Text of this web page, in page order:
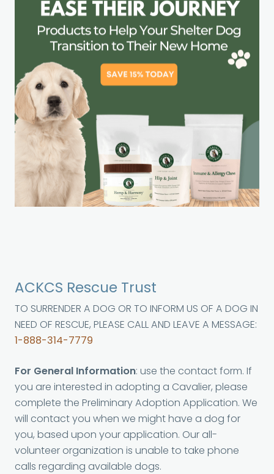
ACKCS Rescue Trust
TO SURRENDER A DOG OR TO INFORM US OF A DOG IN
NEED OF RESCUE, PLEASE CALL AND LEAVE A MESSAGE:
1-888-314-7779
For General Information: use the contact form. If
you are interested in adopting a Cavalier, please
complete the Preliminary Adoption Application. We
will contact you when we might have a dog for
you, based upon your application. Our all-
volunteer organization is unable to take phone
calls regarding available dogs.